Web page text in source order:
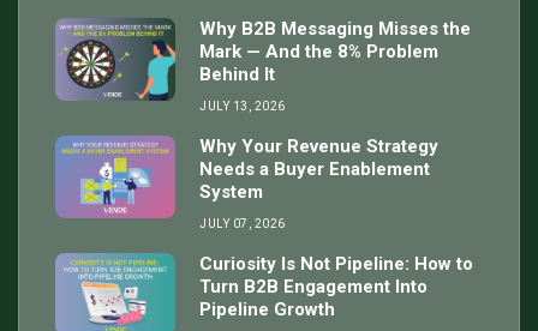
Why B2B Messaging Misses the
Mark — And the 8% Problem
Behind It
JULY 13, 2026
Why Your Revenue Strategy
Needs a Buyer Enablement
System
JULY 07, 2026
Curiosity Is Not Pipeline: How to
Turn B2B Engagement Into
Pipeline Growth